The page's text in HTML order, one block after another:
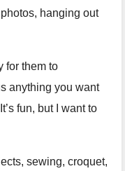
hanging out
for them to
anything you want
fun, but I want to
sewing, croquet,